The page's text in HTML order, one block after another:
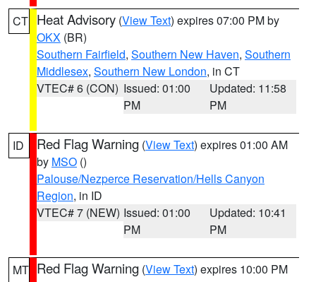
CT Heat Advisory (View Text) expires 07:00 PM by
OKX (BR)
Southern Fairfield, Southern New Haven, Southern
Middlesex, Southern New London, in CT
VTEC# 6 (CON) Issued: 01:00
PM
Updated: 11:58
PM
ID Red Flag Warning (View Text) expires 01:00 AM
by MSO ()
Palouse/Nezperce Reservation/Hells Canyon
Region, in ID
VTEC# 7 (NEW) Issued: 01:00
PM
Updated: 10:41
PM
MT Red Flag Warning (View Text) expires 10:00 PM